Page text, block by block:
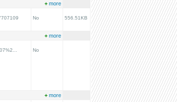
+ more
No 556.51KB
+ more
No
+ more